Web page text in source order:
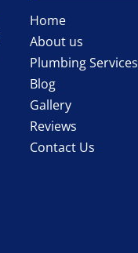
Home
About us
Plumbing Services
Blog
Gallery
Reviews
Contact Us